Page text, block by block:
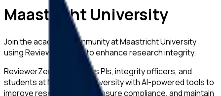
Maastricht University
Join the academic community atMaastricht University
using ReviewerZero AI to enhance research integrity.
ReviewerZero AI supports PIs, integrity officers, and
students atMaastricht Universitywith AI-powered tools to
improve research quality, ensure compliance, and maintain